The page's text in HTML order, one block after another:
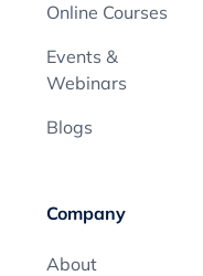
Online Courses
Events &
Webinars
Blogs
Company
About